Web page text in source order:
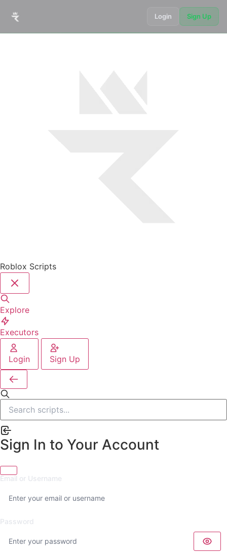
Login Sign Up
Roblox Scripts
Explore
Executors
Login Sign Up
Sign In to Your Account
Email or Username
Password